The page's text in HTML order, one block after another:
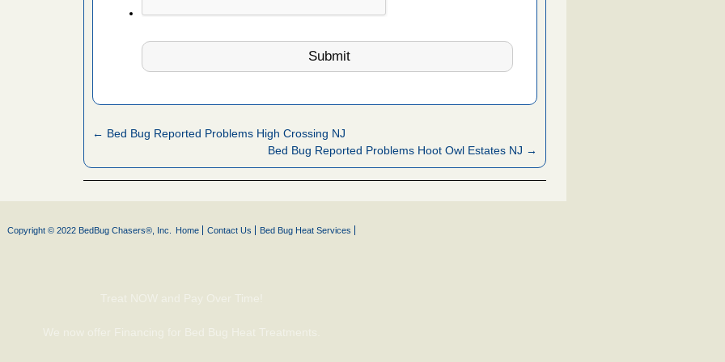
← Bed Bug Reported Problems High Crossing NJ
Bed Bug Reported Problems Hoot Owl Estates NJ →
Copyright © 2022 BedBug Chasers®, Inc. Home Contact Us Bed Bug Heat Services